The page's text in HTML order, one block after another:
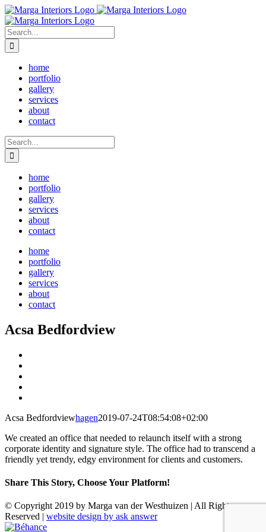
Skip
to
content
Search
for:
home
portfolio
gallery
services
about
contact
Search
for:
home
portfolio
gallery
services
about
contact
home
portfolio
gallery
services
about
contact
Acsa Bedfordview
Image
Acsa Bedfordviewhagen2019-07-24T08:54:08+02:00
We created an office that needed to relaunch itself with a strong
corporate identity and signature style. The office had to transcend a
friendly yet trendy, edgy environment for clients and customers.
Share This Story, Choose Your Platform!
Facebook
X
Reddit
LinkedIn
WhatsApp
Tumblr
Pinterest
Vk
Email
© Copyright 2019 by Marga van der Westhuizen | All Rights
Reserved | website design by ask answer
Instagram
Facebook
LinkedIn
Pinterest
Béhance Email